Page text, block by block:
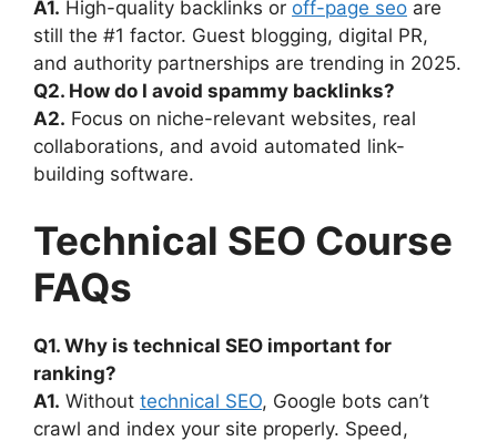
A1. High-quality backlinks or off-page seo are
still the #1 factor. Guest blogging, digital PR,
and authority partnerships are trending in 2025.
Q2. How do I avoid spammy backlinks?
A2. Focus on niche-relevant websites, real
collaborations, and avoid automated link-
building software.
Technical SEO Course
FAQs
Q1. Why is technical SEO important for
ranking?
A1. Without technical SEO, Google bots can’t
crawl and index your site properly. Speed,